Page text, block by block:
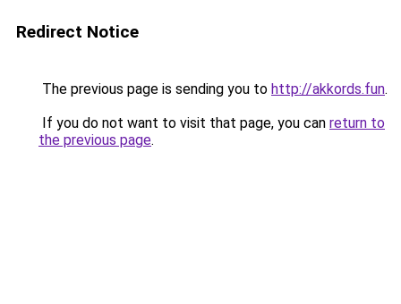
Redirect Notice
The previous page is sending you to http://akkords.fun.
If you do not want to visit that page, you can return to
the previous page.